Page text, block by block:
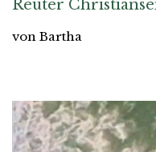
Reuter
von Bartha